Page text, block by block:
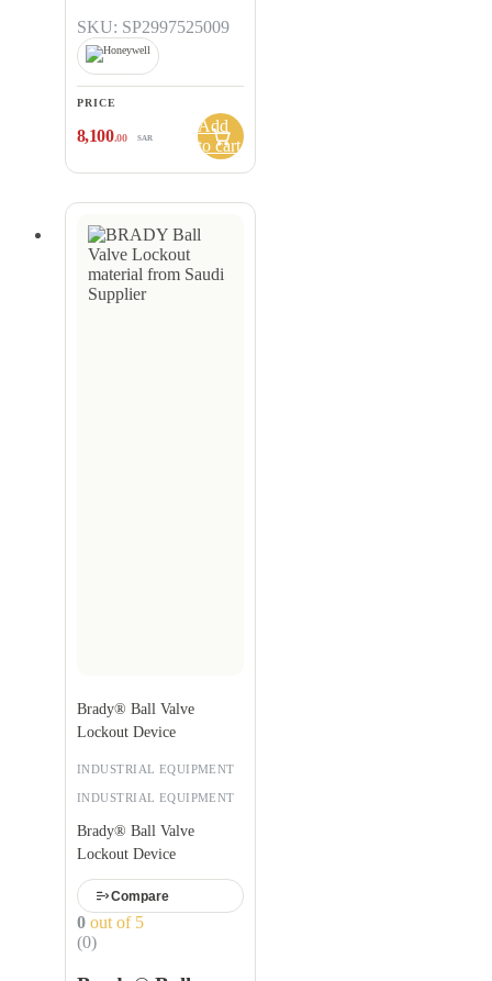
SKU: SP2997525009
PRICE
8,100.00 SAR
Add
to cart
INDUSTRIAL EQUIPMENT
Brady® Ball Valve
Lockout Device
INDUSTRIAL EQUIPMENT
Brady® Ball Valve
Lockout Device
Compare
0 out of 5
(0)